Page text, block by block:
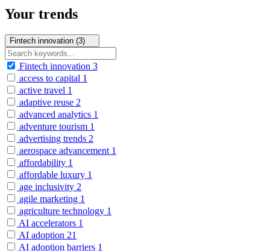
Your trends
Fintech innovation (3)
Fintech innovation 3
access to capital 1
active travel 1
adaptive reuse 2
advanced analytics 1
adventure tourism 1
advertising trends 2
aerospace advancement 1
affordability 1
affordable luxury 1
age inclusivity 2
agile marketing 1
agriculture technology 1
AI accelerators 1
AI adoption 21
AI adoption barriers 1